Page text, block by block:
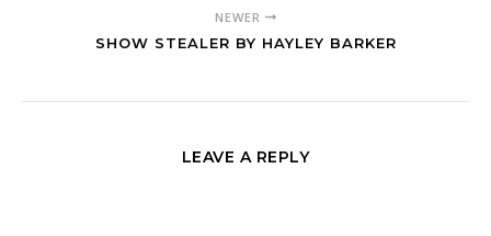
NEWER
SHOW STEALER BY HAYLEY BARKER
LEAVE A REPLY